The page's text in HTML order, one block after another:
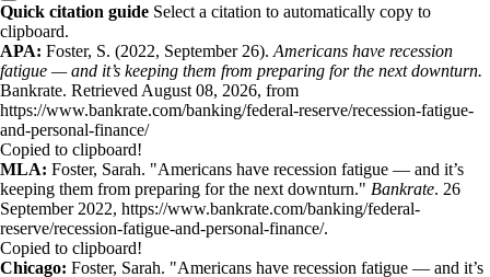
Quick citation guide Select a citation to automatically copy to
clipboard.
APA: Foster, S. (2022, September 26). Americans have recession
fatigue — and it’s keeping them from preparing for the next downturn.
Bankrate. Retrieved August 08, 2026, from
https://www.bankrate.com/banking/federal-reserve/recession-fatigue-
and-personal-finance/
Copied to clipboard!
MLA: Foster, Sarah. "Americans have recession fatigue — and it’s
keeping them from preparing for the next downturn." Bankrate. 26
September 2022, https://www.bankrate.com/banking/federal-
reserve/recession-fatigue-and-personal-finance/.
Copied to clipboard!
Chicago: Foster, Sarah. "Americans have recession fatigue — and it’s